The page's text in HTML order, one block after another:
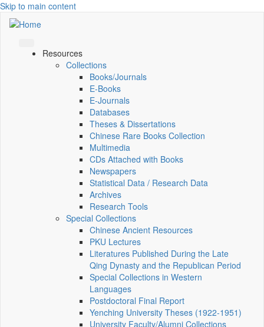
Skip to main content
Resources
Collections
Books/Journals
E-Books
E‑Journals
Databases
Theses & Dissertations
Chinese Rare Books Collection
Multimedia
CDs Attached with Books
Newspapers
Statistical Data / Research Data
Archives
Research Tools
Special Collections
Chinese Ancient Resources
PKU Lectures
Literatures Published During the Late
Qing Dynasty and the Republican Period
Special Collections in Western
Languages
Postdoctoral Final Report
Yenching University Theses (1922‑1951)
University Faculty/Alumni Collections